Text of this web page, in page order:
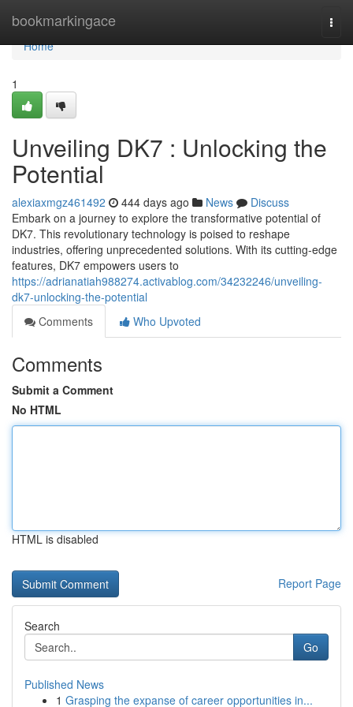
bookmarkingace
Home
Home
1
Unveiling DK7 : Unlocking the
Potential
alexiaxmgz461492 444 days ago News
Discuss
Embark on a journey to explore the transformative potential of
DK7. This revolutionary technology is poised to reshape
industries, offering unprecedented solutions. With its cutting-edge
features, DK7 empowers users to
https://adrianatiah988274.activablog.com/34232246/unveiling-
dk7-unlocking-the-potential
Comments
Who Upvoted
Comments
Submit a Comment
No HTML
HTML is disabled
Report Page
Search
Go
Published News
1 Grasping the expanse of career opportunities in...